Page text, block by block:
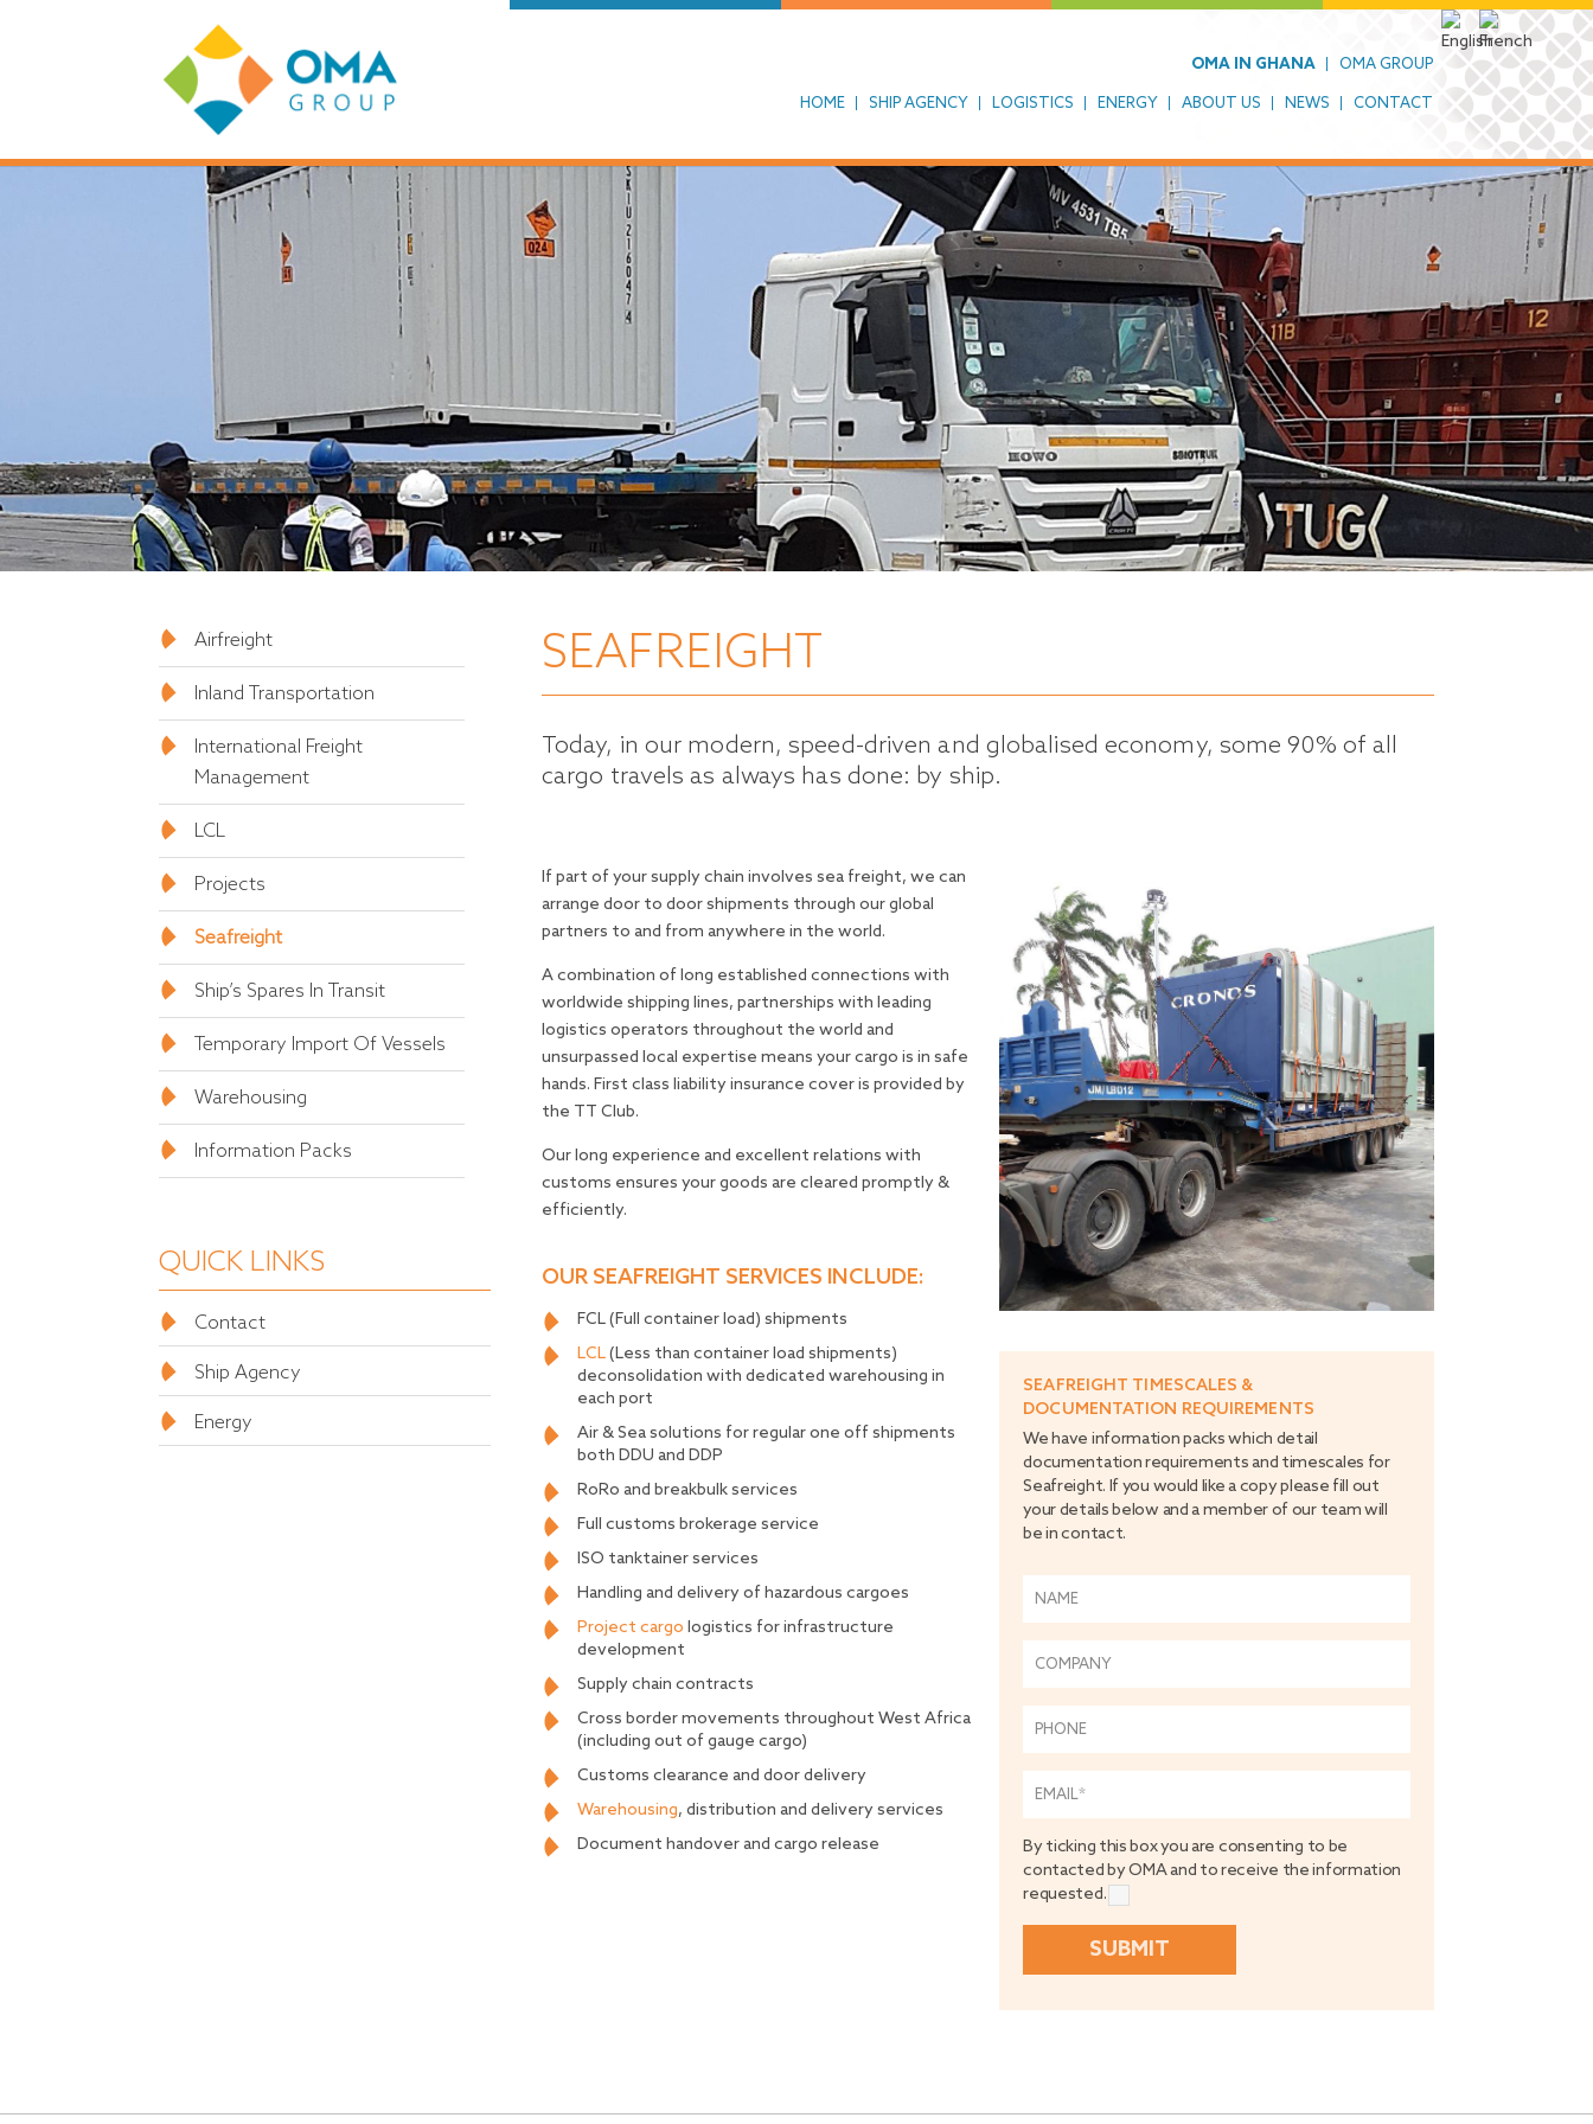
OMA IN GHANA OMA GROUP
HOME SHIP AGENCY LOGISTICS ENERGY ABOUT US NEWS CONTACT
Airfreight
Inland Transportation
International Freight
Management
LCL
Projects
Seafreight
Ship’s Spares In Transit
Temporary Import Of Vessels
Warehousing
Information Packs
QUICK LINKS
Contact
Ship Agency
Energy
SEAFREIGHT
Today, in our modern, speed-driven and globalised economy, some 90% of all
cargo travels as always has done: by ship.
If part of your supply chain involves sea freight, we can
arrange door to door shipments through our global
partners to and from anywhere in the world.
A combination of long established connections with
worldwide shipping lines, partnerships with leading
logistics operators throughout the world and
unsurpassed local expertise means your cargo is in safe
hands. First class liability insurance cover is provided by
the TT Club.
Our long experience and excellent relations with
customs ensures your goods are cleared promptly &
efficiently.
OUR SEAFREIGHT SERVICES INCLUDE:
FCL (Full container load) shipments
LCL(Less than container load shipments)
deconsolidation with dedicated warehousing in
each port
Air & Sea solutions for regular one off shipments
both DDU and DDP
RoRo and breakbulk services
Full customs brokerage service
ISO tanktainer services
Handling and delivery of hazardous cargoes
Project cargo logistics for infrastructure
development
Supply chain contracts
Cross border movements throughout West Africa
(including out of gauge cargo)
Customs clearance and door delivery
Warehousing, distribution and delivery services
Document handover and cargo release
SEAFREIGHT TIMESCALES &
DOCUMENTATION REQUIREMENTS
We have information packs which detail
documentation requirements and timescales for
Seafreight. If you would like a copy please fill out
your details below and a member of our team will
be in contact.
By ticking this box you are consenting to be
contacted by OMA and to receive the information
requested.